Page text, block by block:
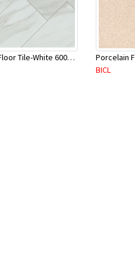
Porcelain Floor Tile-White 600X600mm-4Pc/Ctn-1.44M2-YAJ609S
BICL